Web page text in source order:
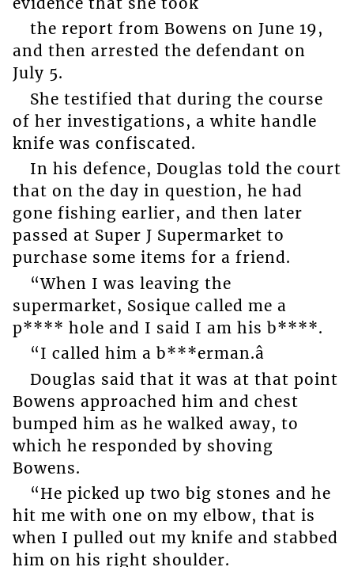
the report from Bowens on June 19,
and then arrested the defendant on
July 5.
She testified that during the course
of her investigations, a white handle
knife was confiscated.
In his defence, Douglas told the court
that on the day in question, he had
gone fishing earlier, and then later
passed at Super J Supermarket to
purchase some items for a friend.
“When I was leaving the
supermarket, Sosique called me a
p**** hole and I said I am his b****.
“I called him a b***erman.â
Douglas said that it was at that point
Bowens approached him and chest
bumped him as he walked away, to
which he responded by shoving
Bowens.
“He picked up two big stones and he
hit me with one on my elbow, that is
when I pulled out my knife and stabbed
him on his right shoulder.